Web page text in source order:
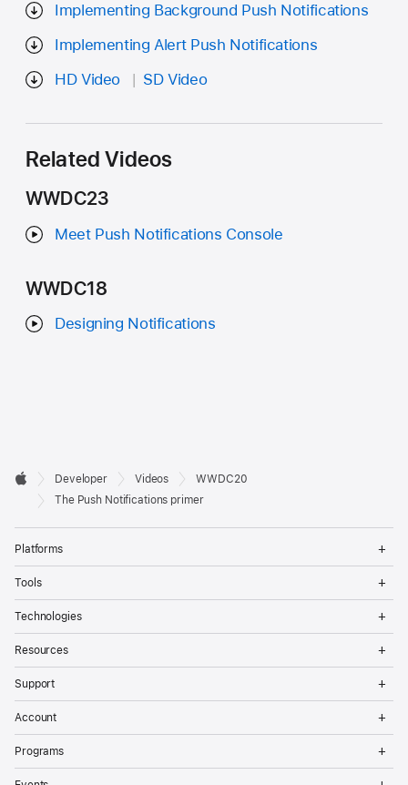
Implementing Background Push Notifications
Implementing Alert Push Notifications
HD Video
SD Video
Related Videos
WWDC23
Meet Push Notifications Console
WWDC18
Designing Notifications
Developer
Footer

Apple
Developer Videos
WWDC20
The Push Notifications primer
Platforms
Tools
Technologies
Resources
Support
Account
Programs